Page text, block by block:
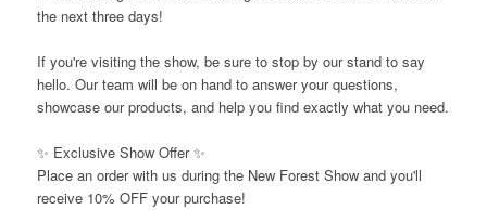
the next three days!
If you're visiting the show, be sure to stop by our stand to say
hello. Our team will be on hand to answer your questions,
showcase our products, and help you find exactly what you need.
✨ Exclusive Show Offer ✨
Place an order with us during the New Forest Show and you'll
receive 10% OFF your purchase!